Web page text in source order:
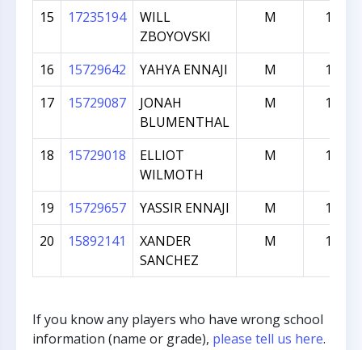
15 17235194
WILL
ZBOYOVSKI
M 109
16 15729642 YAHYA ENNAJI M
101
17
15729087
JONAH
BLUMENTHAL
M 101
18 15729018
ELLIOT
WILMOTH
M 101
19 15729657 YASSIR ENNAJI M
100
20
15892141
XANDER
SANCHEZ
M 100
If you know any players who have wrong school
information (name or grade), please tell us here.